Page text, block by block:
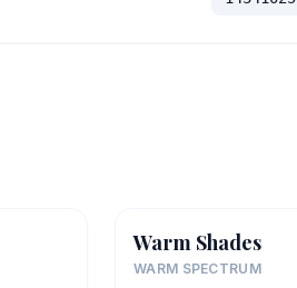
Warm Shades
WARM SPECTRUM